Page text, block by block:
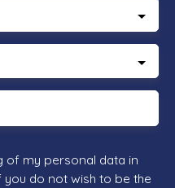
of my personal data in
you do not wish to be the